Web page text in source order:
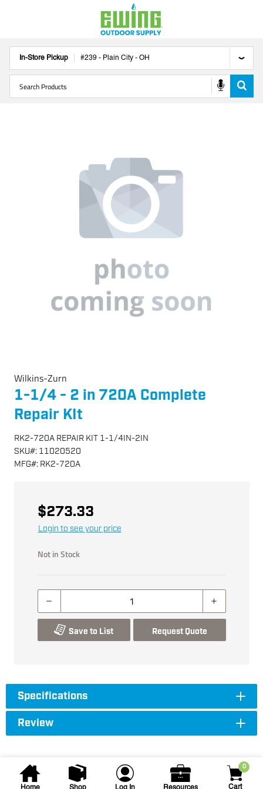
In-Store Pickup #239 - Plain City - OH
0
Cart
Wilkins-Zurn
1-1/4 - 2 in 720A Complete
Repair KIt
RK2-720A REPAIR KIT 1-1/4IN-2IN
SKU#: 11020520
MFG#: RK2-720A
$273.33
Login to see your price
Not in Stock
Save to List Request Quote
Specifications
Review